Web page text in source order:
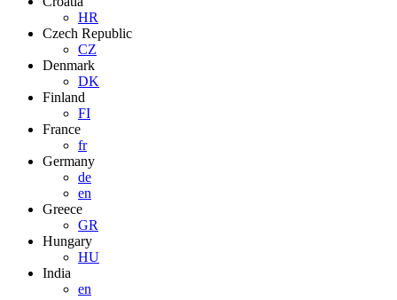
HR
Czech Republic
CZ
Denmark
DK
Finland
FI
France
fr
Germany
de
en
Greece
GR
Hungary
HU
India
en